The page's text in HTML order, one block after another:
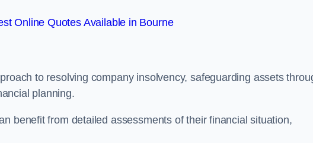
Online Quotes Available in Bourne
to resolving company insolvency, safeguarding assets
planning.
benefit from detailed assessments of their financial situation,